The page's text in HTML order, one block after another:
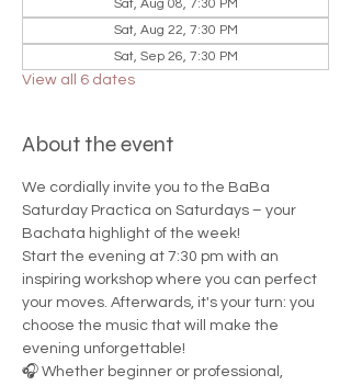
Sat, Aug 08, 7:30 PM
Sat, Aug 22, 7:30 PM
Sat, Sep 26, 7:30 PM
View all 6 dates
About the event
We cordially invite you to the BaBa
Saturday Practica on Saturdays – your
Bachata highlight of the week!
Start the evening at 7:30 pm with an
inspiring workshop where you can perfect
your moves. Afterwards, it's your turn: you
choose the music that will make the
evening unforgettable!
🎧 Whether beginner or professional,